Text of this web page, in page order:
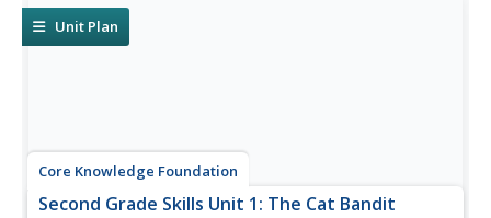
retelling a...
Unit Plan
Core Knowledge Foundation
Second Grade Skills Unit 1: The Cat Bandit